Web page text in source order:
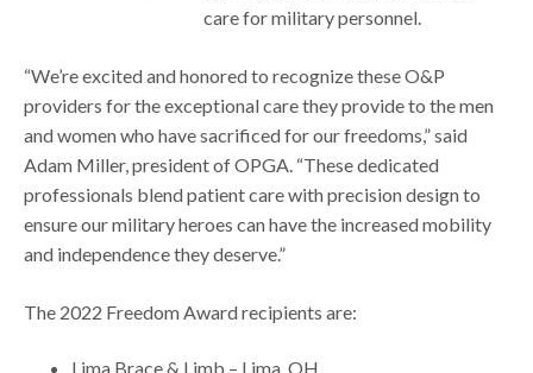
care for military personnel.
“We’re excited and honored to recognize these O&P
providers for the exceptional care they provide to the men
and women who have sacrificed for our freedoms,” said
Adam Miller, president of OPGA. “These dedicated
professionals blend patient care with precision design to
ensure our military heroes can have the increased mobility
and independence they deserve.”
The 2022 Freedom Award recipients are:
Lima Brace & Limb – Lima, OH